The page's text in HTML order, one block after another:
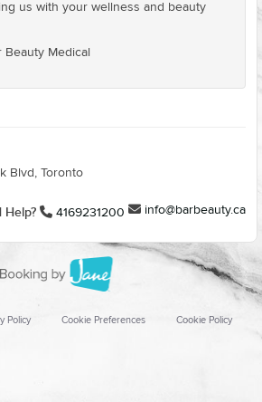
us with your wellness and beauty
Medical
Blvd, Toronto
Help? 4169231200 info@barbeauty.ca
Policy Cookie Preferences Cookie Policy